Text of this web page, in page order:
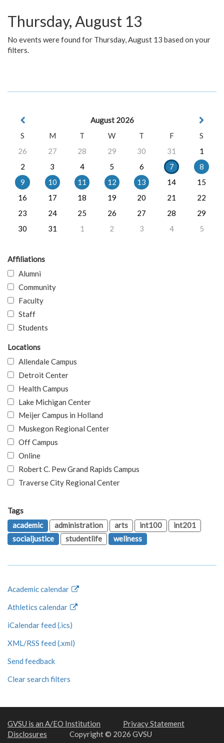
Thursday, August 13
No events were found for Thursday, August 13 based on your
filters.
August 2026
S
M T W T F
S
26
27 28 29 30 31
1
2
3 4 5 6 7
8
9
10 11 12 13 14
15
16
17 18 19 20 21
22
23
24 25 26 27 28
29
30
31 1 2 3 4 5
Affiliations
Alumni
Community
Faculty
Staff
Students
Locations
Allendale Campus
Detroit Center
Health Campus
Lake Michigan Center
Meijer Campus in Holland
Muskegon Regional Center
Off Campus
Online
Robert C. Pew Grand Rapids Campus
Traverse City Regional Center
Tags
academic
administration arts int100
int201
socialjustice
studentlife wellness
Academic calendar
Athletics calendar
iCalendar feed (.ics)
XML/RSS feed (.xml)
Send feedback
Clear search filters
GVSU is an A/EO Institution
Privacy Statement
Disclosures
Copyright © 2026 GVSU